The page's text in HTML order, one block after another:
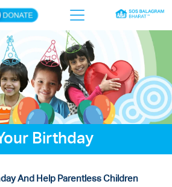
×
Birthday
And Help Parentless Children